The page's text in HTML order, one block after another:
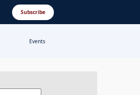
Subscribe
Events